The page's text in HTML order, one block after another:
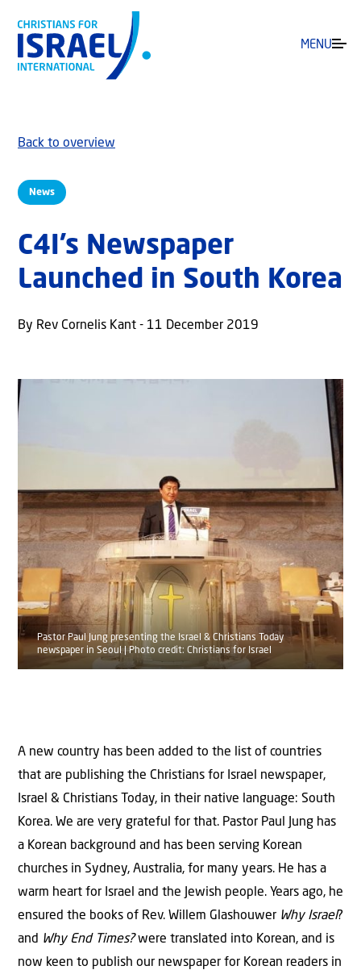
MENU
News
Back to overview
C4I’s Newspaper
Launched in South Korea
By Rev Cornelis Kant - 11 December 2019
Pastor Paul Jung presenting the Israel & Christians Today
newspaper in Seoul | Photo credit: Christians for Israel
A new country has been added to the list of countries
that are publishing the Christians for Israel newspaper,
Israel & Christians Today, in their native language: South
Korea. We are very grateful for that. Pastor Paul Jung has
a Korean background and has been serving Korean
churches in Sydney, Australia, for many years. He has a
warm heart for Israel and the Jewish people. Years ago, he
ensured the books of Rev. Willem Glashouwer Why Israel?
and Why End Times?were translated into Korean, and is
now keen to publish our newspaper for Korean readers in